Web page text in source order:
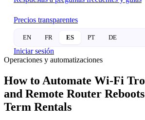
Precios transparentes
EN FR ES PT DE
Iniciar sesión
Operaciones y automatizaciones
How to Automate Wi-Fi
and Remote Router
Term Rentals